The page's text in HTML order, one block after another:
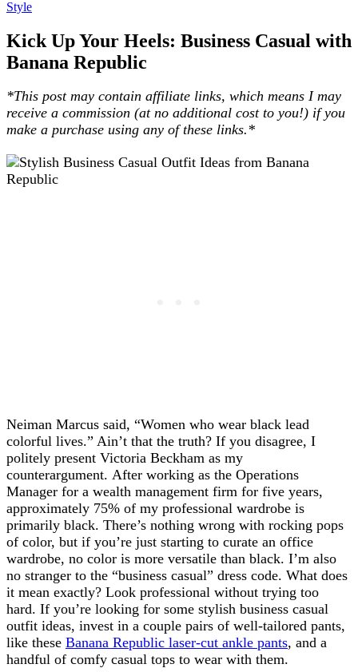
Diary of a Debutante
Style
Kick Up Your Heels: Business Casual with
Banana Republic
*This post may contain affiliate links, which means I may
receive a commission (at no additional cost to you!) if you
make a purchase using any of these links.*
Neiman Marcus said, “Women who wear black lead
colorful lives.” Ain’t that the truth? If you disagree, I
politely present Victoria Beckham as my
counterargument. After working as the Operations
Manager for a wealth management firm for five years,
approximately 75% of my professional wardrobe is
primarily black. There’s nothing wrong with rocking pops
of color, but if you’re just starting to curate an office
wardrobe, no color is more versatile than black. I’m also
no stranger to the “business casual” dress code. What does
it mean exactly? Look professional without trying too
hard. If you’re looking for some stylish business casual
outfit ideas, invest in a couple pairs of well-tailored pants,
like these Banana Republic laser-cut ankle pants, and a
handful of comfy casual tops to wear with them.